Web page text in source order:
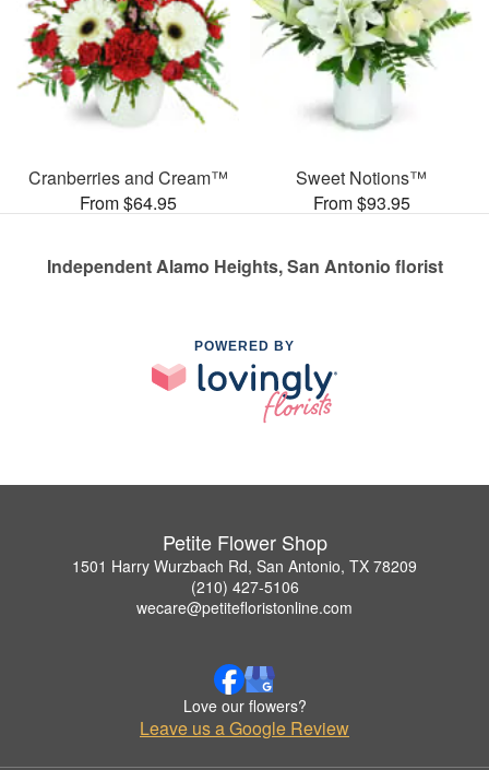
Cranberries and Cream™
From $64.95
Sweet Notions™
From $93.95
Independent Alamo Heights, San Antonio florist
POWERED BY
Petite Flower Shop
1501 Harry Wurzbach Rd, San Antonio, TX 78209
(210) 427-5106
wecare@petitefloristonline.com
Love our flowers?
Leave us a Google Review